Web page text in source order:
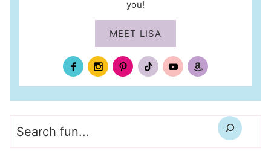
you!
MEET LISA